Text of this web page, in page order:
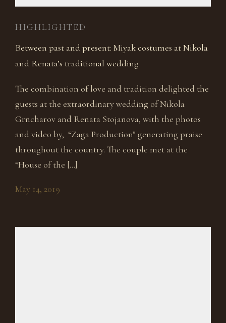
HIGHLIGHTED
Between past and present: Miyak costumes at Nikola
and Renata’s traditional wedding
The combination of love and tradition delighted the
guests at the extraordinary wedding of Nikola
Grncharov and Renata Stojanova, with the photos
and video by, “Zaga Production” generating praise
throughout the country. The couple met at the
“House of the […]
May 14, 2019